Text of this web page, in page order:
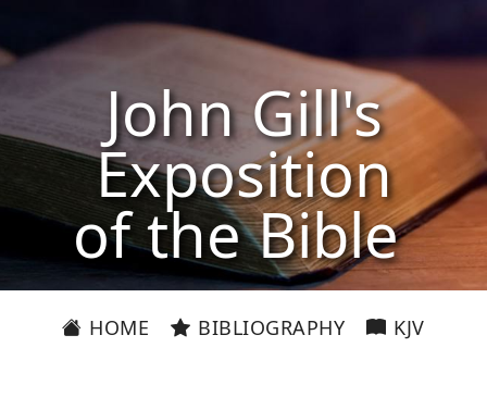
John Gill's
Exposition
of the Bible
HOME BIBLIOGRAPHY KJV